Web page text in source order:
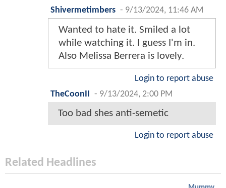
Shivermetimbers - 9/13/2024, 11:46 AM
Wanted to hate it. Smiled a lot
while watching it. I guess I'm in.
Also Melissa Berrera is lovely.
Login to report abuse
TheCoonII
- 9/13/2024, 2:00 PM
Too bad shes anti-semetic
Login to report abuse
Related Headlines